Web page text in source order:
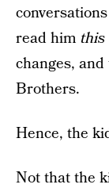
read him this
changes,
Brothers.
Hence, the
Not that the